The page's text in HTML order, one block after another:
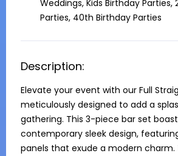
Weddings, Kids Birthday Parties,
Parties, 40th Birthday Parties
Description:
Elevate your event with our Full
meticulously designed to add a
gathering. This 3-piece bar set
contemporary sleek design,
panels that exude a modern charm.